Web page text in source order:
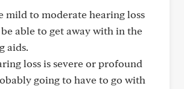
mild to moderate hearing loss
able to get away with in the
aids.
loss is severe or profound
going to have to go with